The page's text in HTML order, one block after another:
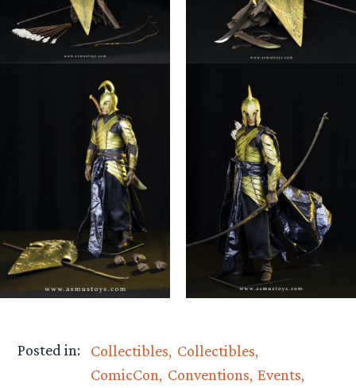
Posted in: Collectibles Collectibles
ComicCon
Conventions Events